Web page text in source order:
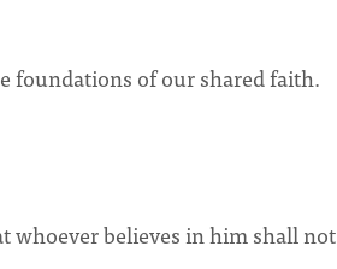
foundations of our shared faith.
whoever believes in him shall not